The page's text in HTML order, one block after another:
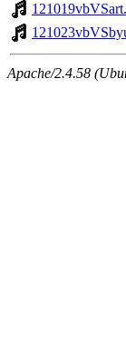
Apache/2.4.58